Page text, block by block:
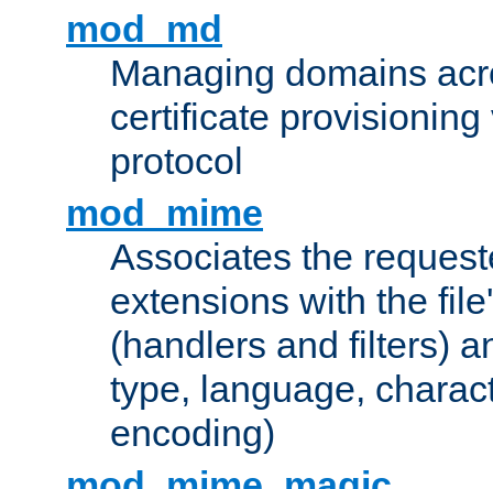
mod_md
Managing domains
certificate provisioning
protocol
mod_mime
Associates the
extensions with the
(handlers and filters)
type, language,
encoding)